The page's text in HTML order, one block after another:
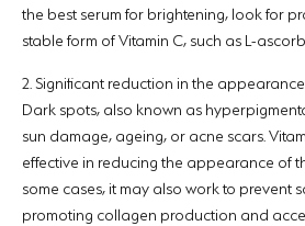
the best serum for brightening, look for
stable form of Vitamin C, such as L-
2. Significant reduction in the
Dark spots, also known as
sun damage, ageing, or acne scars.
effective in reducing the appearance of
some cases, it may also work to prevent
promoting collagen production and